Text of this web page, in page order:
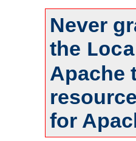
Never
the
Apache
for